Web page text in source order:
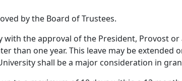
by the Board of Trustees.
the approval of the President, Provost
than one year. This leave may be extended
shall be a major consideration in